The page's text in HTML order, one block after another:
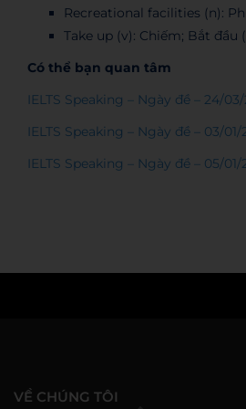
Recreational facilities (n):
Take up (v): Chiếm; Bắt
Có thể bạn quan tâm
IELTS Speaking – Ngày đề – 24/
IELTS Speaking – Ngày đề – 03/
IELTS Speaking – Ngày đề – 05/
VỀ CHÚNG TÔI